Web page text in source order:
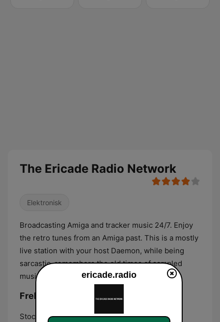
The Ericade Radio Network
Elektronisk
Broadcasting Amiga and tracker music 24/7. Enjoy
the retro tunes from an Amiga past. This is a mostly
live station with your host Daemon, while being
sarcastic, remembers the old times of sampled
music
Frekvenser ericade.radio:
Stockholm: Online
ericade.radio